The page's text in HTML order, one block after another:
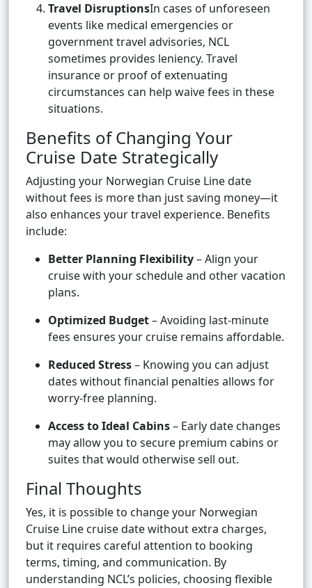
Travel DisruptionsIn cases of unforeseen
events like medical emergencies or
government travel advisories, NCL
sometimes provides leniency. Travel
insurance or proof of extenuating
circumstances can help waive fees in these
situations.
Benefits of Changing Your
Cruise Date Strategically
Adjusting your Norwegian Cruise Line date
without fees is more than just saving money—it
also enhances your travel experience. Benefits
include:
Better Planning Flexibility– Align your
cruise with your schedule and other vacation
plans.
Optimized Budget– Avoiding last-minute
fees ensures your cruise remains affordable.
Reduced Stress– Knowing you can adjust
dates without financial penalties allows for
worry-free planning.
Access to Ideal Cabins– Early date changes
may allow you to secure premium cabins or
suites that would otherwise sell out.
Final Thoughts
Yes, it is possible to change your Norwegian
Cruise Line cruise date without extra charges,
but it requires careful attention to booking
terms, timing, and communication. By
understanding NCL’s policies, choosing flexible